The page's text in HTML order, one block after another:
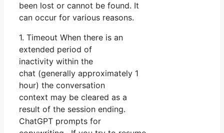
been lost or cannot be found. It
can occur for various reasons.
1. Timeout When there is an
extended period of
inactivity within the
chat (generally approximately 1
hour) the conversation
context may be cleared as a
result of the session ending.
ChatGPT prompts for